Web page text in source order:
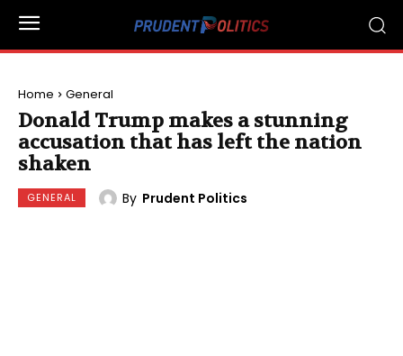
Home General
Donald Trump makes a stunning
accusation that has left the nation
shaken
GENERAL By Prudent Politics